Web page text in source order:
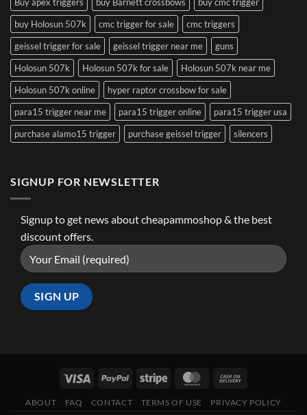
Buy apex triggers
buy Barnett crossbows
buy cmc trigger
buy Holosun 507k
cmc trigger for sale
cmc triggers
geissel trigger for sale
geissel trigger near me
guns
Holosun 507k
Holosun 507k for sale
Holosun 507k near me
Holosun 507k online
hyper raptor crossbow for sale
para15 trigger near me
para15 trigger online
para15 trigger usa
purchase alamo15 trigger
purchase geissel trigger silencers
SIGNUP FOR NEWSLETTER
Signup to get news about cheapammoshop & the best
discount offers.
ABOUT FAQ CONTACT TERMS OF USE PRIVACY POLICY